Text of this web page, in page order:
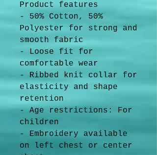
Product features
- 50% Cotton, 50%
Polyester for strong and
smooth fabric
- Loose fit for
comfortable wear
- Ribbed knit collar for
elasticity and shape
retention
- Age restrictions: For
children
- Embroidery available
on left chest or center